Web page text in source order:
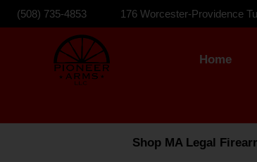
(508) 735-4853 176 Worcester-Providence
Home
Shop MA Legal